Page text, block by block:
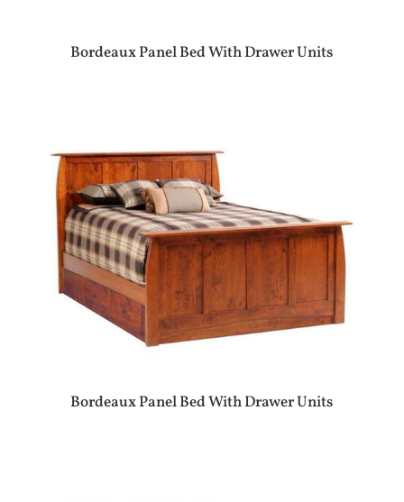
Bordeaux Panel Bed With Drawer Units
Bordeaux Panel Bed With Drawer Units